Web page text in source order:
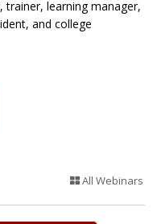
trainer, learning manager,
and college
All Webinars